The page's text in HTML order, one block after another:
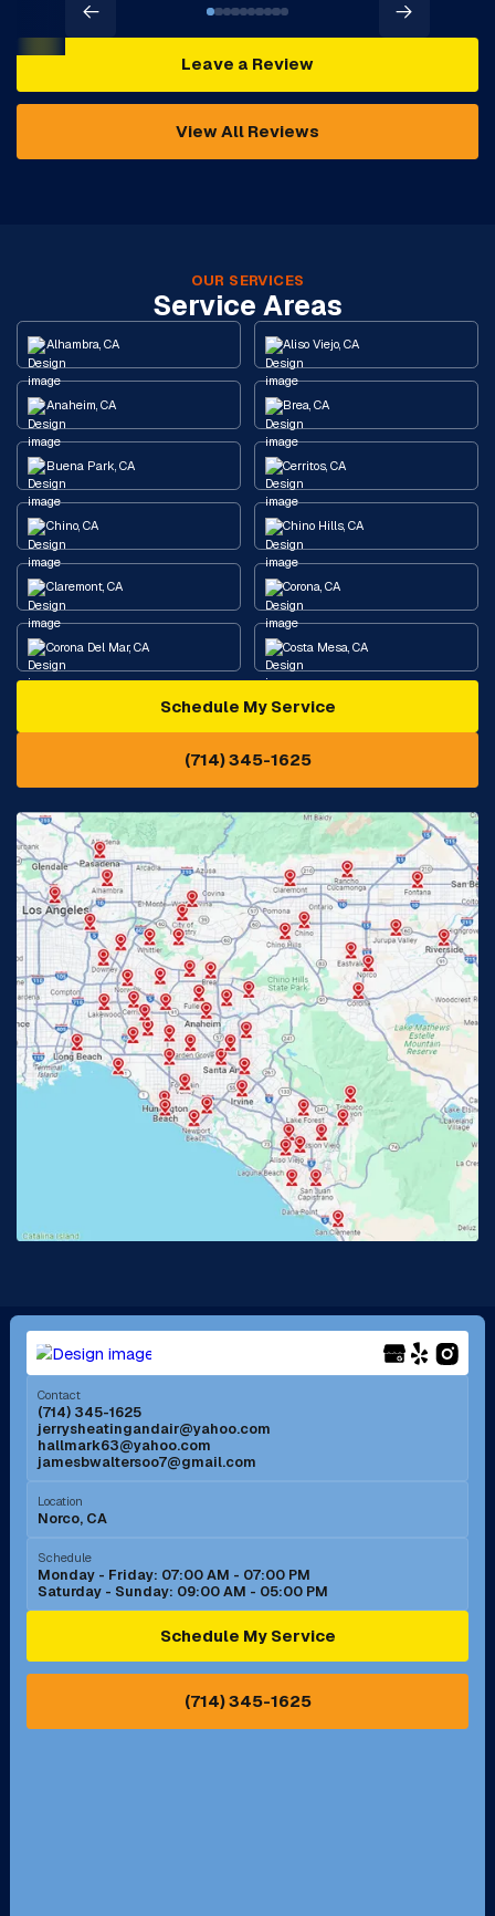
Leave a Review
View All Reviews
OUR SERVICES
Service Areas
Alhambra, CA Aliso Viejo, CA
Anaheim, CA Brea, CA
Buena Park, CA Cerritos, CA
Chino, CA Chino Hills, CA
Claremont, CA Corona, CA
Corona Del Mar, CA Costa Mesa, CA
Diamond Bar, CA
Eastvale, CA
Fontana, CA Fountain Valley, CA
Fullerton, CA Garden Grove, CA
Glendora, CA Hacienda Heights, CA
Huntington Beach, CA Irvine, CA
Jurupa Valley, CA Laguna Beach, CA
Lake Elsinore, CA
Lakewood, CA
Long Beach, CA Los Alamitos, CA
Menifee, CA Mira Loma, CA
Mission Viejo, CA
Murrieta, CA
Norco, CA
Ontario, CA Orange, CA
Pasadena, CA Perris, CA
Schedule My Service
(714) 345-1625
Contact
(714) 345-1625
jerrysheatingandair@yahoo.com
hallmark63@yahoo.com
jamesbwaltersoo7@gmail.com
Location
Norco, CA
Schedule
Monday - Friday: 07:00 AM - 07:00 PM
Saturday - Sunday: 09:00 AM - 05:00 PM
Schedule My Service
(714) 345-1625